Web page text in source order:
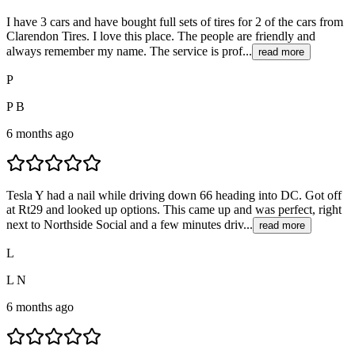
I have 3 cars and have bought full sets of tires for 2 of the cars from
Clarendon Tires. I love this place. The people are friendly and
always remember my name. The service is prof... read more
P
P B
6 months ago
Tesla Y had a nail while driving down 66 heading into DC. Got off
at Rt29 and looked up options. This came up and was perfect, right
next to Northside Social and a few minutes driv... read more
L
L N
6 months ago